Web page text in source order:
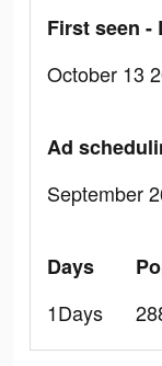
First seen -
October 13
Ad
September
Days
1Days